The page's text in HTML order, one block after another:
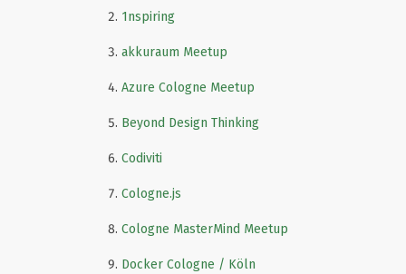
1nspiring
akkuraum Meetup
Azure Cologne Meetup
Beyond Design Thinking
Codiviti
Cologne.js
Cologne MasterMind Meetup
Docker Cologne / Köln